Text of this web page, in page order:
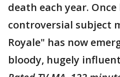
death each year.
controversial subject
Royale" has now
bloody, hugely